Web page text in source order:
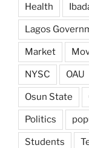
Health
Lagos
Market
NYSC OAU
Osun State
Politics
Students